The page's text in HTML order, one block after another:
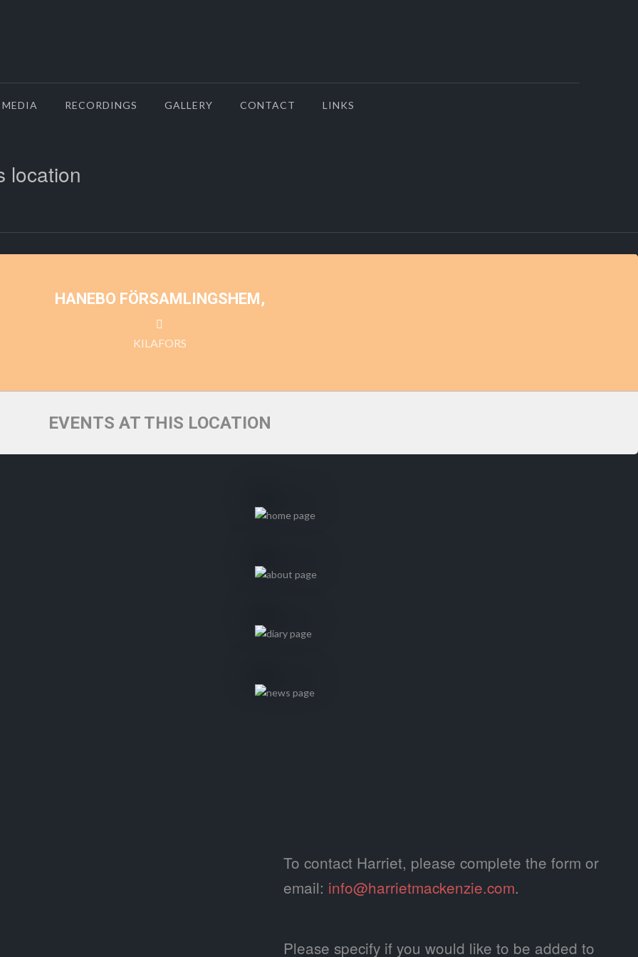
MEDIA RECORDINGS GALLERY CONTACT LINKS
location
HANEBO FÖRSAMLINGSHEM,
KILAFORS
EVENTS AT THIS LOCATION
To contact Harriet, please complete the form or
email: info@harrietmackenzie.com.
Please specify if you would like to be added to